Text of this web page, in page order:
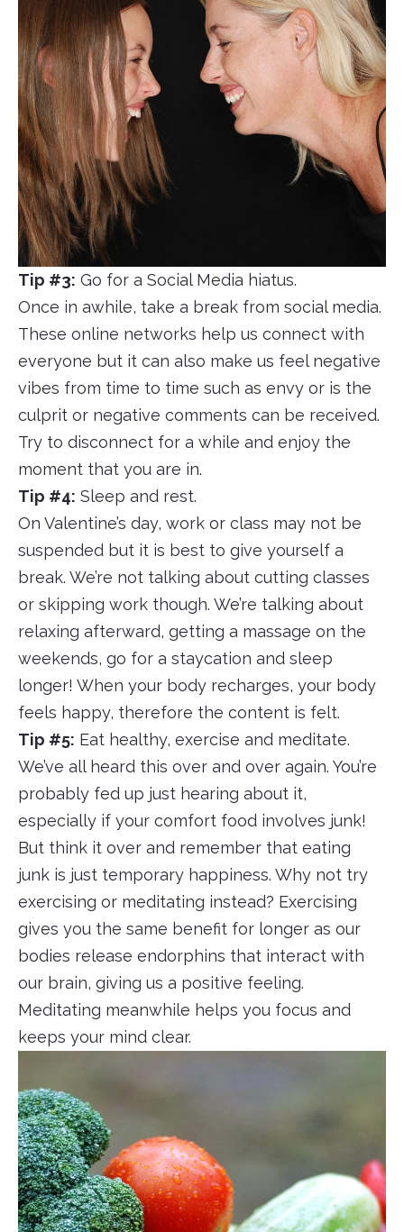
Tip #3: Go for a Social Media hiatus.
Once in awhile, take a break from social media.
These online networks help us connect with
everyone but it can also make us feel negative
vibes from time to time such as envy or is the
culprit or negative comments can be received.
Try to disconnect for a while and enjoy the
moment that you are in.
Tip #4: Sleep and rest.
On Valentine’s day, work or class may not be
suspended but it is best to give yourself a
break. We’re not talking about cutting classes
or skipping work though. We’re talking about
relaxing afterward, getting a massage on the
weekends, go for a staycation and sleep
longer! When your body recharges, your body
feels happy, therefore the content is felt.
Tip #5: Eat healthy, exercise and meditate.
We’ve all heard this over and over again. You’re
probably fed up just hearing about it,
especially if your comfort food involves junk!
But think it over and remember that eating
junk is just temporary happiness. Why not try
exercising or meditating instead? Exercising
gives you the same benefit for longer as our
bodies release endorphins that interact with
our brain, giving us a positive feeling.
Meditating meanwhile helps you focus and
keeps your mind clear.